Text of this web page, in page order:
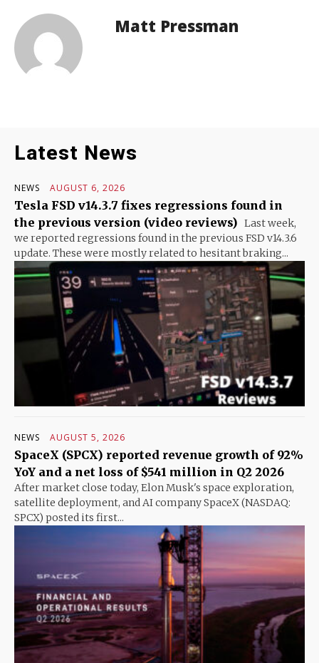
Matt Pressman
Latest News
NEWS AUGUST 6, 2026
Tesla FSD v14.3.7 fixes regressions found in
the previous version (video reviews) Last week,
we reported regressions found in the previous FSD v14.3.6
update. These were mostly related to hesitant braking...
NEWS AUGUST 5, 2026
SpaceX (SPCX) reported revenue growth of 92%
YoY and a net loss of $541 million in Q2 2026
After market close today, Elon Musk's space exploration,
satellite deployment, and AI company SpaceX (NASDAQ:
SPCX) posted its first...